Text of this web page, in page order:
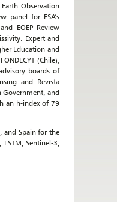
Observation
panel for ESA’s
EOEP Review
Expert and
Education and
(Chile),
boards of
and Revista
Government, and
an h-index of 79
and Spain for the
Sentinel-3,